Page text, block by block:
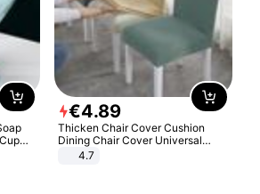
€4.89
Thicken Chair Cover Cushion
Dining Chair Cover Universal
Stool Cover Seat Cover Stretch
4.7